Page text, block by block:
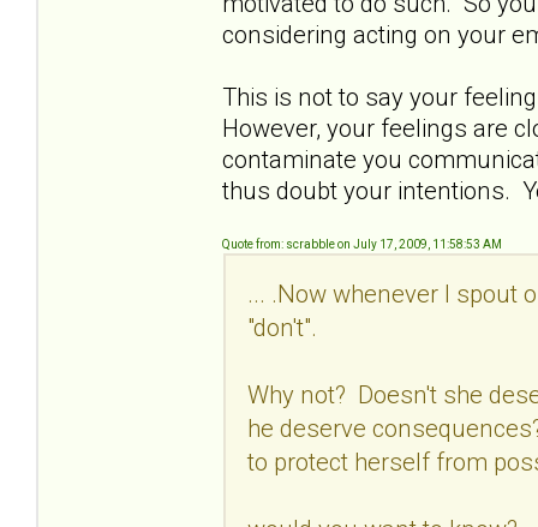
considering acting on your
This is not to say your
However, your feelings are
contaminate you
thus doubt your intentions.
Quote from: scrabble on July 17, 2009, 11:58:53 AM
... .Now whenever I spout
"don't".
Why not? Doesn't she
he deserve
to protect herself from